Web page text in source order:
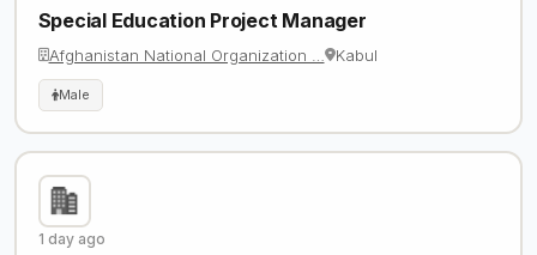
Special Education Project Manager
Afghanistan National Organization … Kabul
Male
1 day ago